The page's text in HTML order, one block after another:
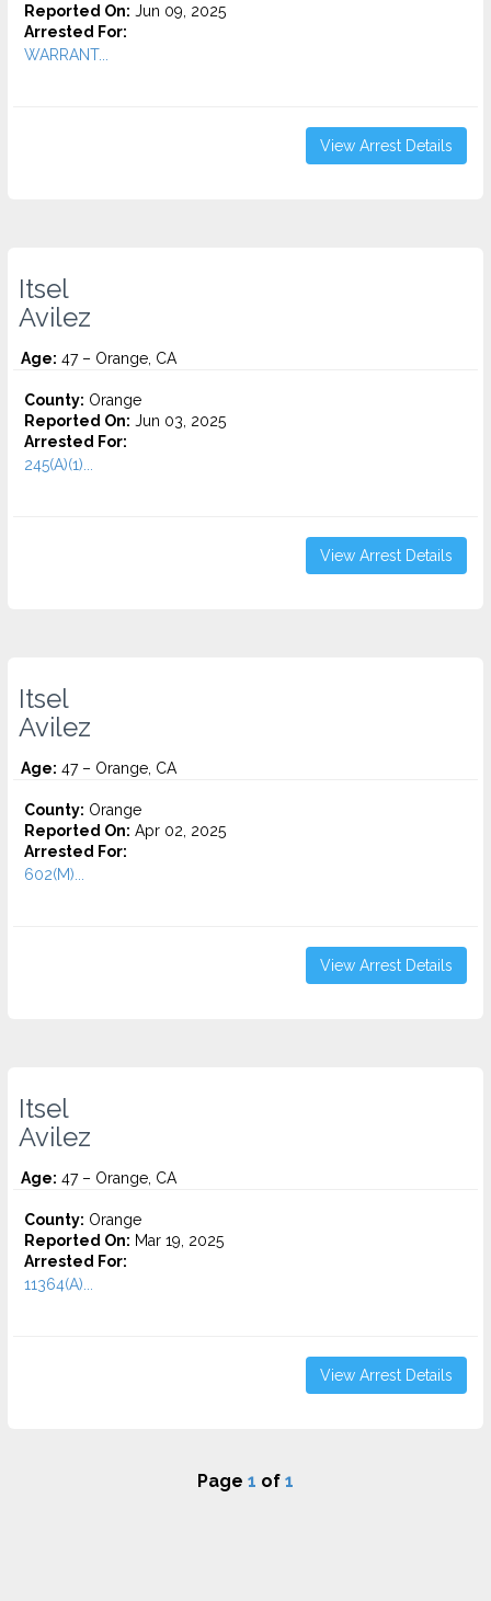
Reported On: Jun 09, 2025
Arrested For:
WARRANT...
View Arrest Details
Itsel
Avilez
Age: 47 – Orange, CA
County: Orange
Reported On: Jun 03, 2025
Arrested For:
245(A)(1)...
View Arrest Details
Itsel
Avilez
Age: 47 – Orange, CA
County: Orange
Reported On: Apr 02, 2025
Arrested For:
602(M)...
View Arrest Details
Itsel
Avilez
Age: 47 – Orange, CA
County: Orange
Reported On: Mar 19, 2025
Arrested For:
11364(A)...
View Arrest Details
Page 1 of 1